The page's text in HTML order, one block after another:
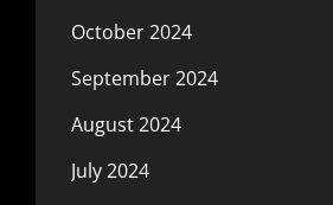
October 2024
September 2024
August 2024
July 2024